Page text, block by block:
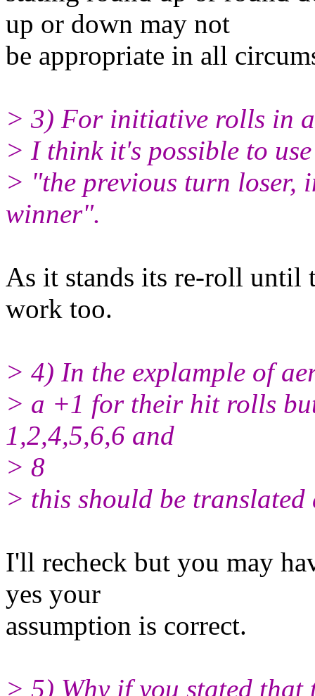
up or down may not
be appropriate in all
> 3) For initiative rolls in
> I think it's possible to
> "the previous turn loser,
winner".
As it stands its re-roll until
work too.
> 4) In the explample of
> a +1 for their hit rolls
1,2,4,5,6,6 and
> 8
> this should be
I'll recheck but you may
yes your
assumption is correct.
> 5) Why if you stated